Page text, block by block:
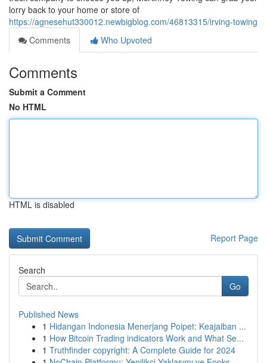
lorry back to your home or store of
https://agnesehut330012.newbigblog.com/46813315/irving-towing
Comments
Who Upvoted
Comments
Submit a Comment
No HTML
HTML is disabled
Report Page
Search
Go
Published News
1 Hidangan Indonesia Menerjang Poipet: Keajaiban ...
1 How Bitcoin Trading indicators Work and What Se...
1 Truthfinder copyright: A Complete Guide for 2024